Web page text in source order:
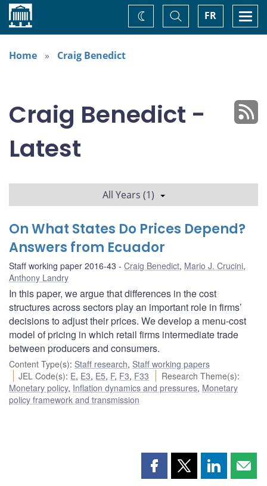
Home FR
Toggle
Search
Change
theme
Home
Craig Benedict
Craig Benedict -
Latest
All Years (1)
On What States Do Prices Depend?
Answers from Ecuador
Staff working paper 2016-43 Craig Benedict, Mario J. Crucini,
Anthony Landry
In this paper, we argue that differences in the cost
structures across sectors play an important role in firms’
decisions to adjust their prices. We develop a menu-cost
model of pricing in which retail firms intermediate trade
between producers and consumers.
Content Type(s): Staff research, Staff working papers
JEL Code(s): E, E3, E5, F, F3, F33 Research Theme(s):
Monetary policy, Inflation dynamics and pressures, Monetary
policy framework and transmission
Share Share Share